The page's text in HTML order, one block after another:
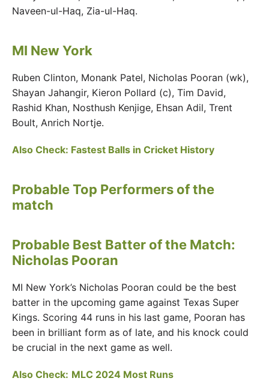
Naveen-ul-Haq, Zia-ul-Haq.
MI New York
Ruben Clinton, Monank Patel, Nicholas Pooran (wk),
Shayan Jahangir, Kieron Pollard (c), Tim David,
Rashid Khan, Nosthush Kenjige, Ehsan Adil, Trent
Boult, Anrich Nortje.
Also Check: Fastest Balls in Cricket History
Probable Top Performers of the
match
Probable Best Batter of the Match:
Nicholas Pooran
MI New York’s Nicholas Pooran could be the best
batter in the upcoming game against Texas Super
Kings. Scoring 44 runs in his last game, Pooran has
been in brilliant form as of late, and his knock could
be crucial in the next game as well.
Also Check: MLC 2024 Most Runs